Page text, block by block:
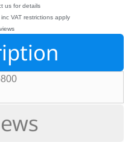
us for details
VAT restrictions apply